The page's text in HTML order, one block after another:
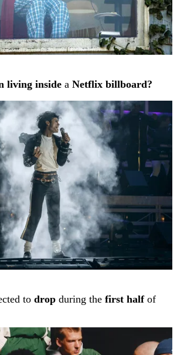
living inside a Netflix billboard?
to drop during the first halfof